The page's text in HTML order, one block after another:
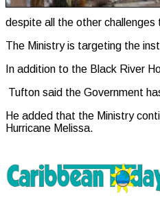
despite all the other
The Ministry is targeting the
In addition to the Black River
Tufton said the Government
He added that the Ministry
Hurricane Melissa.